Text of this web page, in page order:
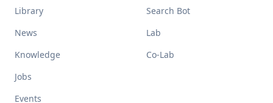
Library
News
Knowledge
Jobs
Events
Search Bot
Lab
Co-Lab